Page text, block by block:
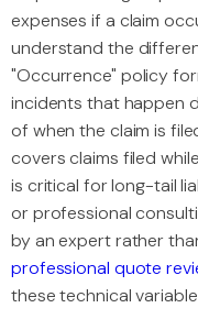
expenses if a claim
understand the
"Occurrence" policy
incidents that happen
of when the claim is
covers claims filed
is critical for long-tail
or professional
by an expert rather
professional quote
these technical